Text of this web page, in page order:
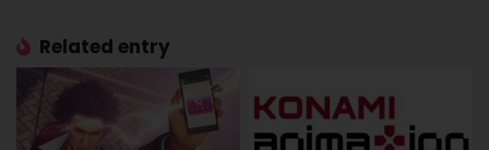
Related entry